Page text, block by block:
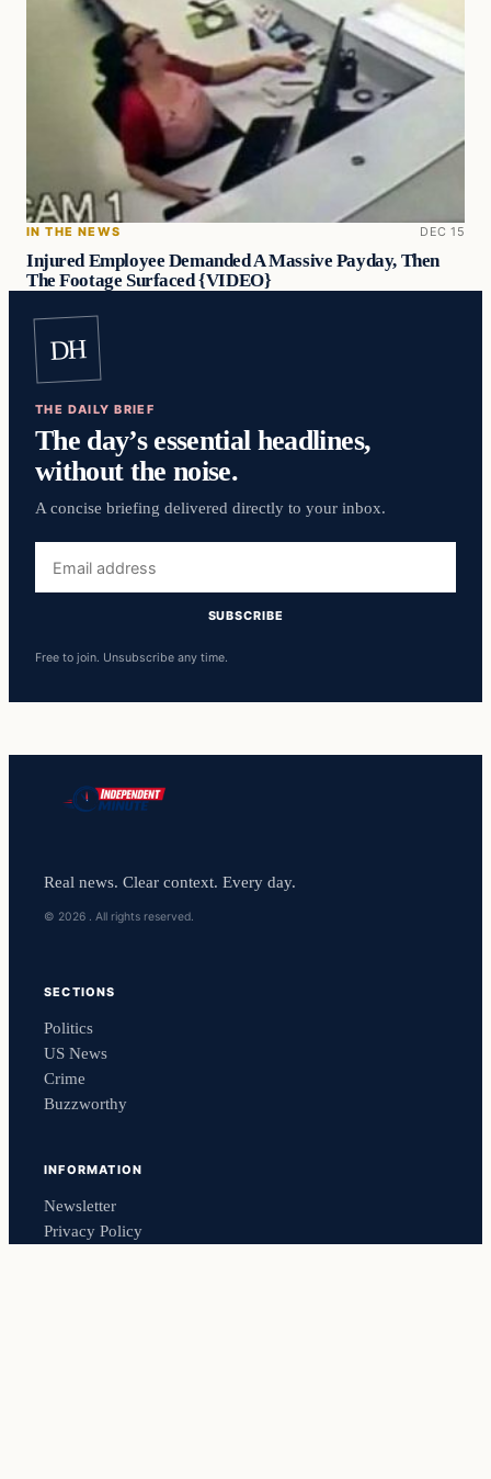
IN THE NEWS DEC 15
Injured Employee Demanded A Massive Payday, Then
The Footage Surfaced {VIDEO}
DH
THE DAILY BRIEF
The day’s essential headlines,
without the noise.
A concise briefing delivered directly to your inbox.
address
SUBSCRIBE
Free to join. Unsubscribe any time.
Real news. Clear context. Every day.
© 2026 . All rights reserved.
SECTIONS
Politics
US News
Crime
Buzzworthy
INFORMATION
Newsletter
Privacy Policy